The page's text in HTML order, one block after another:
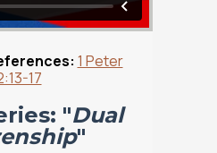
1 Peter
17
"Dual
"